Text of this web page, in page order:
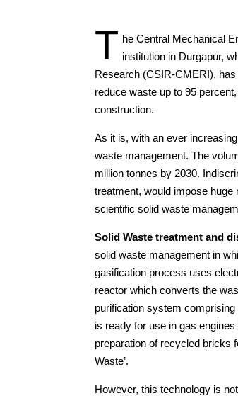
T he Central Mechanical
institution in Durgapur,
Research (CSIR-CMERI),
reduce waste up to 95
construction.
As it is, with an ever
waste management. The
million tonnes by 2030.
treatment, would impose
scientific solid waste
Solid Waste treatment and
solid waste management in
gasification process uses
reactor which converts the
purification system
is ready for use in gas
preparation of recycled bricks
Waste’.
However, this technology is